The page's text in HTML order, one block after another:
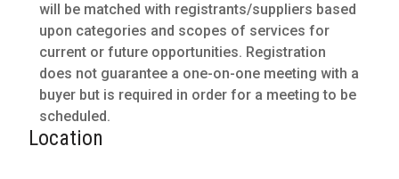
will be matched with registrants/suppliers based
upon categories and scopes of services for
current or future opportunities. Registration
does not guarantee a one-on-one meeting with a
buyer but is required in order for a meeting to be
scheduled.
Location